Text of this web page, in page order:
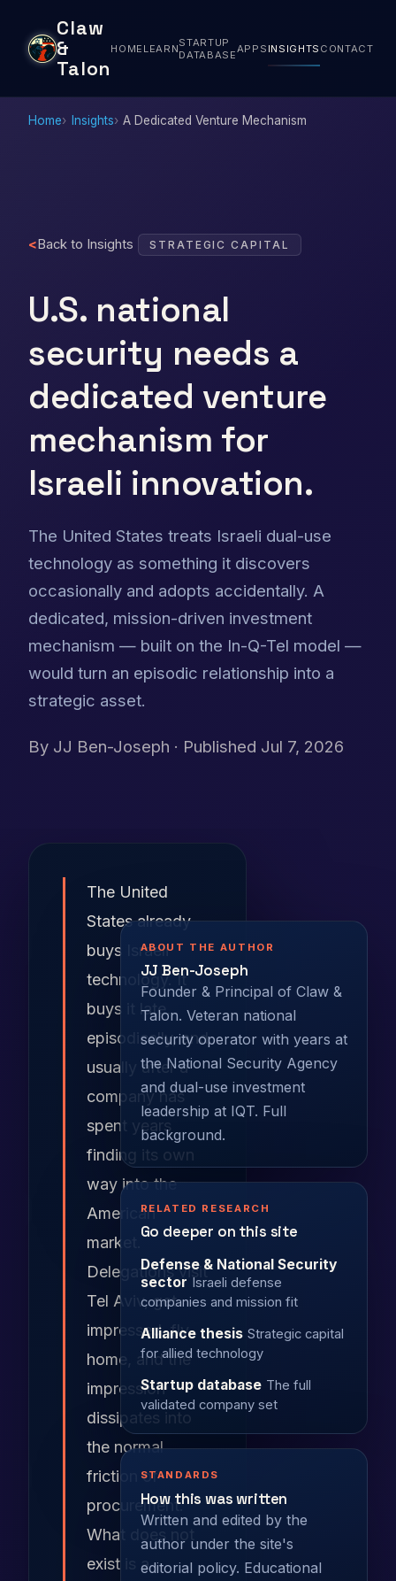
Claw
&
Talon
HOME LEARNSTARTUP
DATABASEAPPS INSIGHTS CONTACT
Home Insights A Dedicated Venture Mechanism
Back to Insights STRATEGIC CAPITAL
U.S. national
security needs a
dedicated venture
mechanism for
Israeli innovation.
The United States treats Israeli dual-use
technology as something it discovers
occasionally and adopts accidentally. A
dedicated, mission-driven investment
mechanism — built on the In-Q-Tel model —
would turn an episodic relationship into a
strategic asset.
By JJ Ben-Joseph · Published Jul 7, 2026
The United
States already
buys Israeli
technology. It
buys it late,
episodically, and
usually after a
company has
spent years
finding its own
way into the
American
market.
Delegations visit
Tel Aviv, get
impressed, fly
home, and the
impression
dissipates into
the normal
friction of
procurement.
What does not
exist is a
ABOUT THE AUTHOR
JJ Ben-Joseph
Founder & Principal of Claw &
Talon. Veteran national
security operator with years at
the National Security Agency
and dual-use investment
leadership at IQT. Full
background.
RELATED RESEARCH
Go deeper on this site
Defense & National Security
sector Israeli defense
companies and mission fit
Alliance thesis Strategic capital
for allied technology
Startup database The full
validated company set
STANDARDS
How this was written
Written and edited by the
author under the site's
editorial policy. Educational